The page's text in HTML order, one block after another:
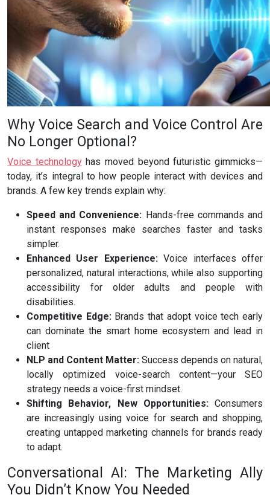
Why Voice Search and Voice Control Are
No Longer Optional?
Voice technologyhas moved beyond futuristic gimmicks—
today, it’s integral to how people interact with devices and
brands. A few key trends explain why:
Speed and Convenience: Hands-free commands and
instant responses make searches faster and tasks
simpler.
Enhanced User Experience:Voice interfaces offer
personalized, natural interactions, while also supporting
accessibility for older adults and people with
disabilities.
Competitive Edge:Brands that adopt voice tech early
can dominate the smart home ecosystem and lead in
client
NLP and Content Matter: Success depends on natural,
locally optimized voice-search content—your SEO
strategy needs a voice-first mindset.
Shifting Behavior, New Opportunities:Consumers
are increasingly using voice for search and shopping,
creating untapped marketing channels for brands ready
to adapt.
Conversational AI: The Marketing Ally
You Didn’t Know You Needed